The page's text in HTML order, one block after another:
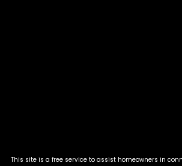
This site is a free service to assist homeowners in